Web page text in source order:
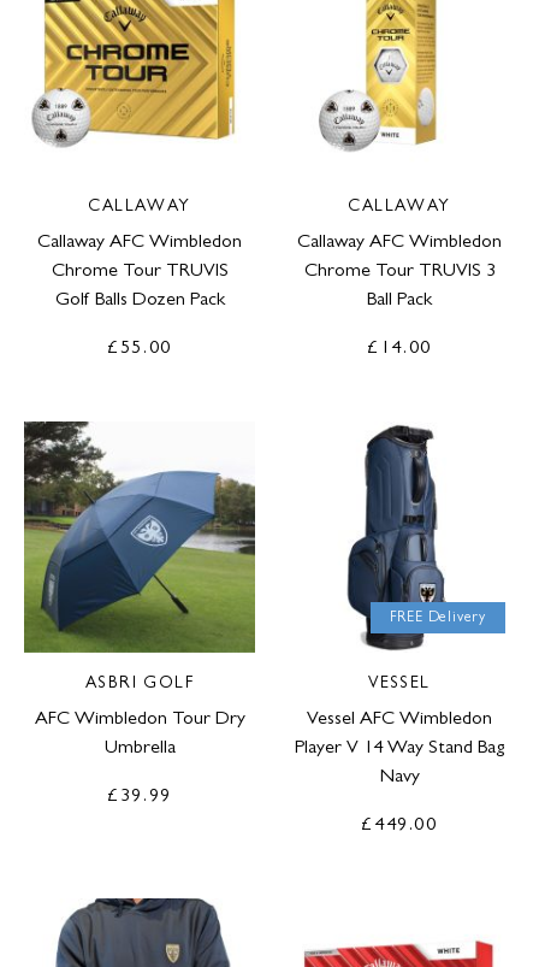
CALLAWAY
Callaway AFC Wimbledon
Chrome Tour TRUVIS
Golf Balls Dozen Pack
£55.00
CALLAWAY
Callaway AFC Wimbledon
Chrome Tour TRUVIS 3
Ball Pack
£14.00
ASBRI GOLF
AFC Wimbledon Tour Dry
Umbrella
£39.99
FREE Delivery
VESSEL
Vessel AFC Wimbledon
Player V 14 Way Stand Bag
Navy
£449.00